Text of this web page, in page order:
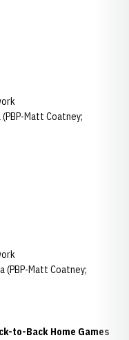
(PBP-Matt Coatney;
(PBP-Matt Coatney;
to-Back Home Games